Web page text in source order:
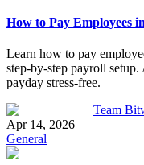
How to Pay Employees
Learn how to pay
step-by-step payroll
payday stress-free.
Team
Apr 14, 2026
General